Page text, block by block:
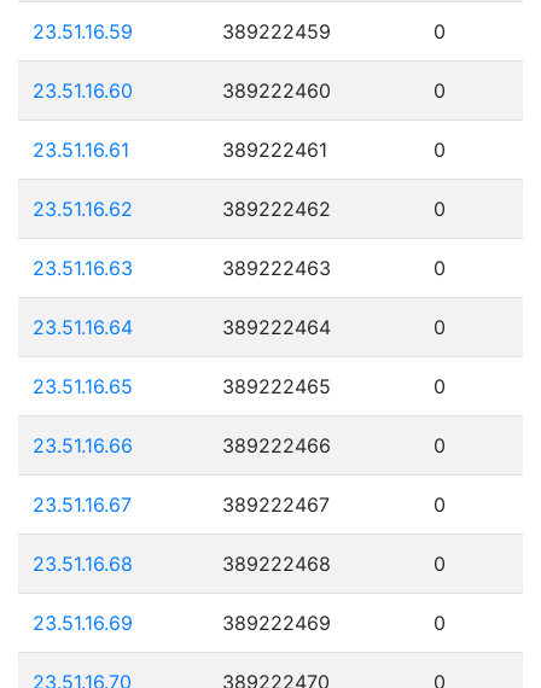
23.51.16.59 389222459 0
23.51.16.60 389222460 0
23.51.16.61 389222461 0
23.51.16.62 389222462 0
23.51.16.63 389222463 0
23.51.16.64 389222464 0
23.51.16.65 389222465 0
23.51.16.66 389222466 0
23.51.16.67 389222467 0
23.51.16.68 389222468 0
23.51.16.69 389222469 0
23.51.16.70 389222470 0